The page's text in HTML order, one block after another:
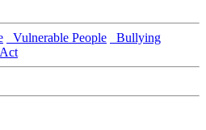
Vulnerable People
Bullying